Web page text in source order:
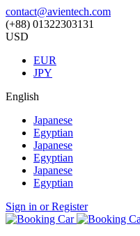
contact@avientech.com
(+88) 01322303131
USD
EUR
JPY
English
Japanese
Egyptian
Japanese
Egyptian
Japanese
Egyptian
Sign in or Register